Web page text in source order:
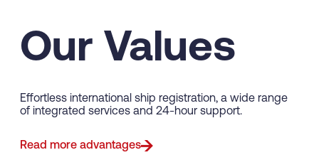
Our Values
Effortless international ship registration, a wide range
of integrated services and 24-hour support.
Read more advantages